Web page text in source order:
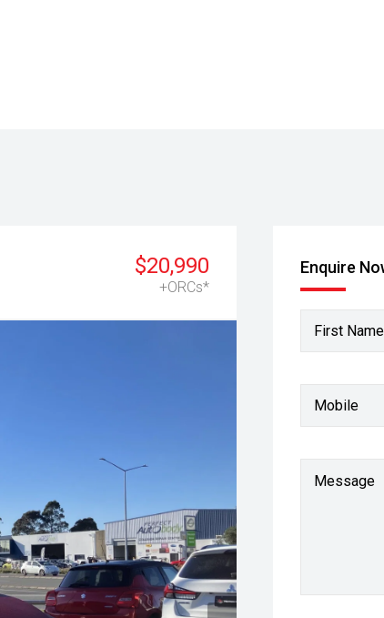
$20,990
+ORCs*
Enquire
First
Mobile
Message